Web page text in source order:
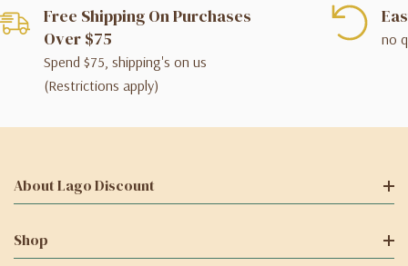
Free Shipping On Purchases
Over $75
Spend $75, shipping's on us
(Restrictions apply)
no
About Lago Discount
Shop